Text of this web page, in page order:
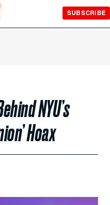
SUBSCRIBE
NYU’s
Hoax